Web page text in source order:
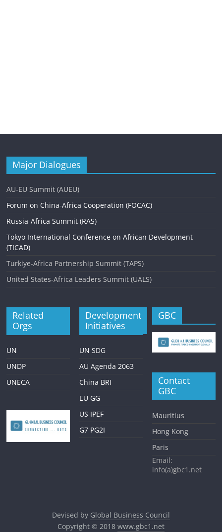
Major Dialogues
AU-EU Summit (AUEU)
Forum on China-Africa Cooperation (FOCAC)
Russia-Africa Summit (RAS)
Tokyo International Conference on African Development
(TICAD)
Turkiye-Africa Partnership Summit (TAPS)
United States-Africa Leaders Summit (UALS)
Related
Orgs
UN
UNDP
UNECA
Development
Initiatives
UN SDG
AU Agenda 2063
China BRI
EU GG
US IPEF
G7 PG2I
GBC
Contact
GBC
Mauritius
Hong Kong
Paris
Email:
info(a)gbc1.net
Devised by Global Business Council
Copyright © 2018 www.gbc1.net